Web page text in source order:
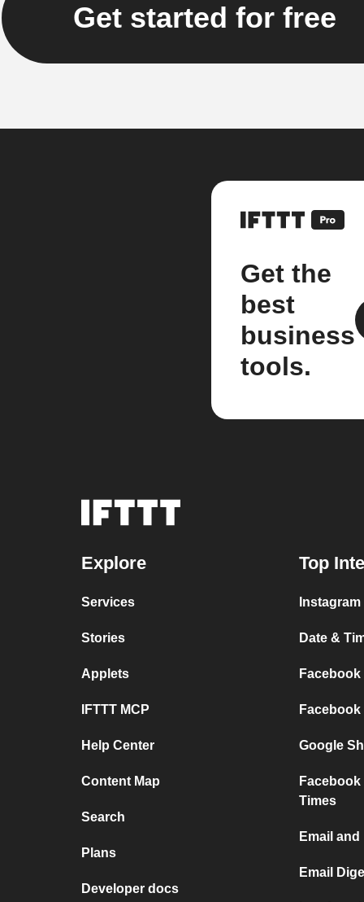
Get started for free
Get the
best
business
tools.
Explore
Services
Stories
Applets
IFTTT MCP
Help Center
Content Map
Search
Plans
Developer docs
Top
Date &
Facebook
Facebook
Google
Times
Email
Email